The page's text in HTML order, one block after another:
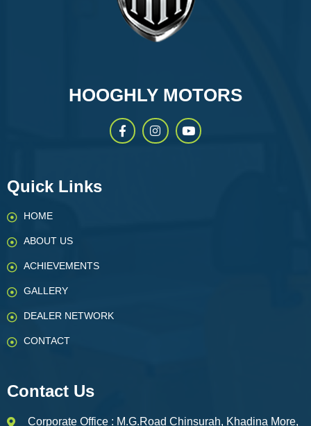
HOOGHLY MOTORS
Quick Links
HOME
ABOUT US
ACHIEVEMENTS
GALLERY
DEALER NETWORK
CONTACT
Contact Us
Corporate Office : M.G.Road Chinsurah, Khadina More,